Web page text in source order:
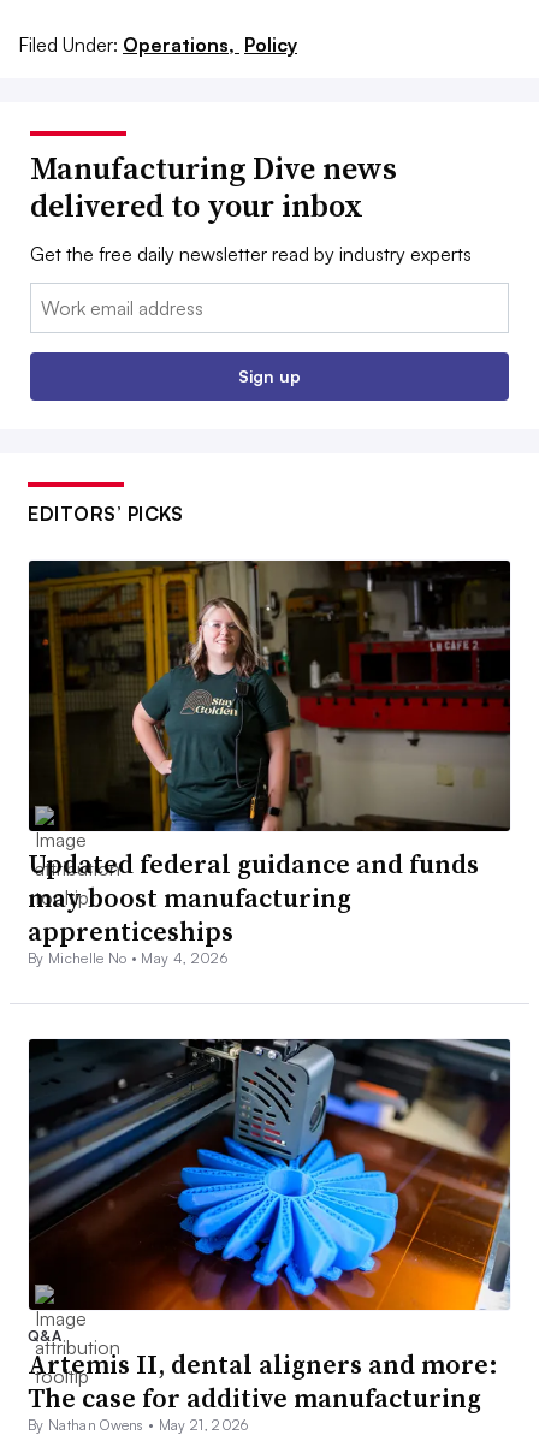
Filed Under: Operations, Policy
Manufacturing Dive news
delivered to your inbox
Get the free daily newsletter read by industry experts
Email:
Sign up
EDITORS’ PICKS
Updated federal guidance and funds
may boost manufacturing
apprenticeships
By Michelle No • May 4, 2026
Q&A
Artemis II, dental aligners and more:
The case for additive manufacturing
By Nathan Owens • May 21, 2026